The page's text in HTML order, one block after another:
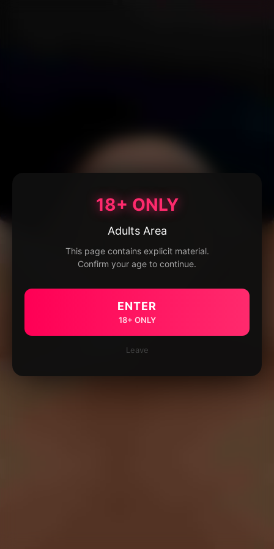
18+ ONLY
Adults Area
This page contains explicit material.
Confirm your age to continue.
ENTER
18+ ONLY
Leave